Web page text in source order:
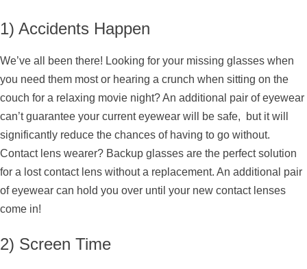
1) Accidents Happen
We’ve all been there! Looking for your missing glasses when
you need them most or hearing a crunch when sitting on the
couch for a relaxing movie night? An additional pair of eyewear
can’t guarantee your current eyewear will be safe, but it will
significantly reduce the chances of having to go without.
Contact lens wearer? Backup glasses are the perfect solution
for a lost contact lens without a replacement. An additional pair
of eyewear can hold you over until your new contact lenses
come in!
2) Screen Time